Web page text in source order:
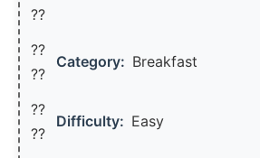
??
??
??
Category: Breakfast
??
??
Difficulty: Easy